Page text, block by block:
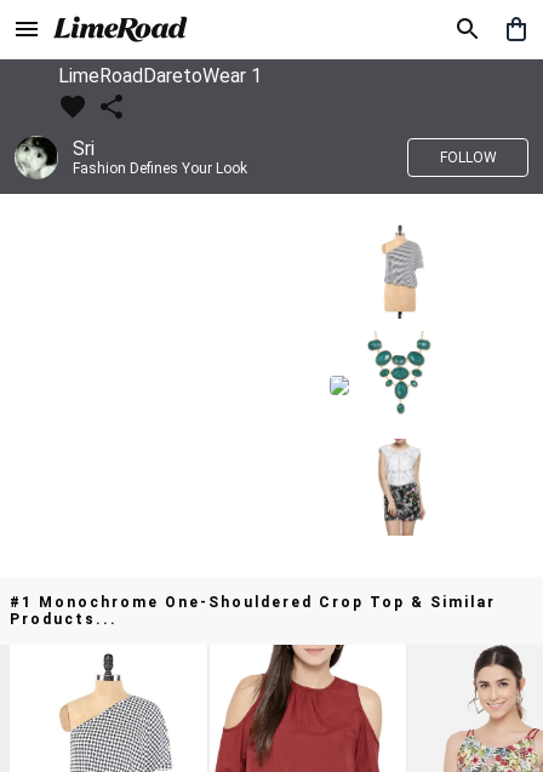
LimeRoadDaretoWear 1
Sri
Fashion Defines Your Look
FOLLOW
#1 Monochrome One-Shouldered Crop Top & Similar
Products...